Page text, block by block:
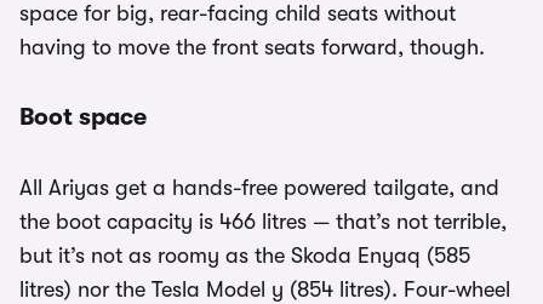
space for big, rear-facing child seats without
having to move the front seats forward, though.
Boot space
All Ariyas get a hands-free powered tailgate, and
the boot capacity is 466 litres — that’s not terrible,
but it’s not as roomy as the Skoda Enyaq (585
litres) nor the Tesla Model y (854 litres). Four-wheel